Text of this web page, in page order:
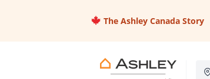
The Ashley Canada Story